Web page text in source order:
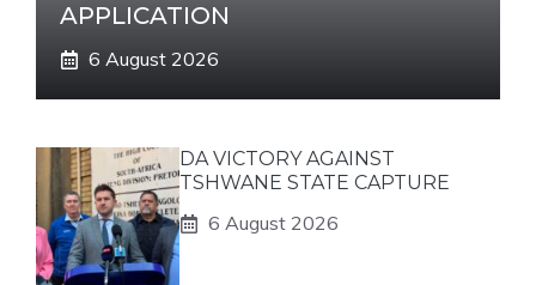
APPLICATION
6 August 2026
DA VICTORY AGAINST
TSHWANE STATE CAPTURE
6 August 2026